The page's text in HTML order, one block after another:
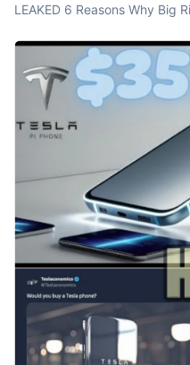
LEAKED 6 Reasons Why Big